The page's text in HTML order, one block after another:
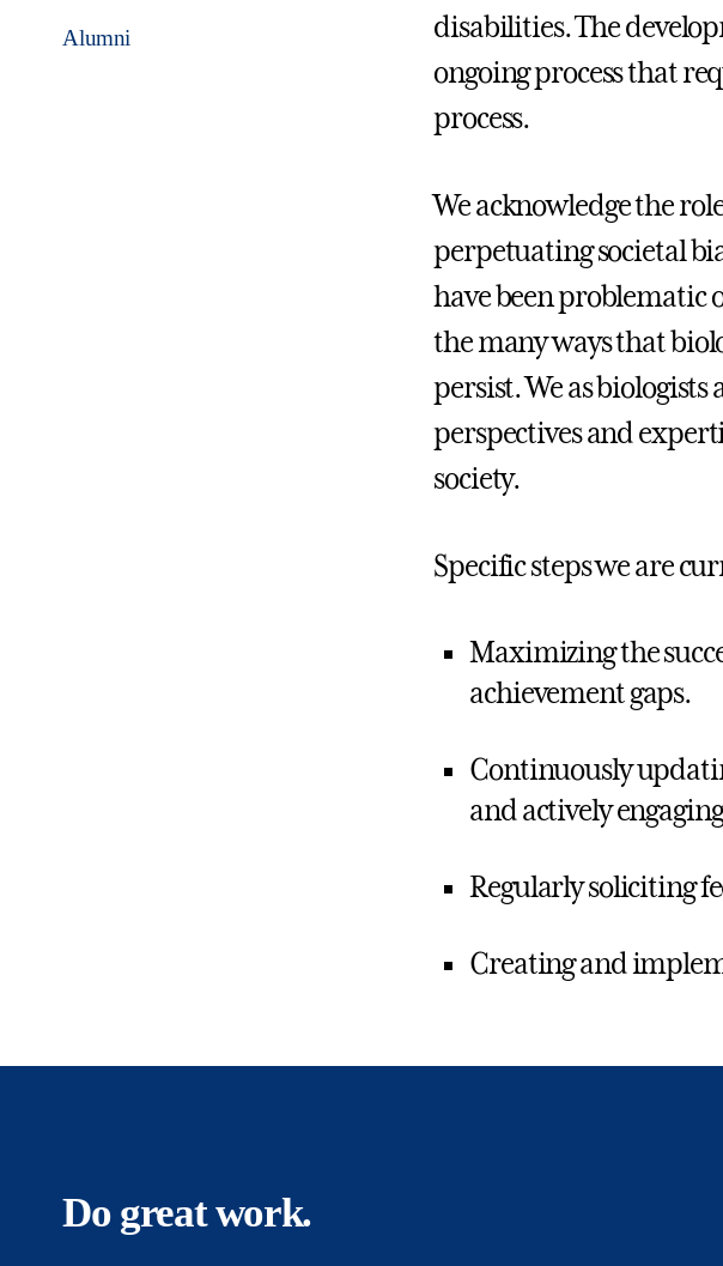
Alumni
disabilities. The
ongoing process that
process.
We acknowledge the
perpetuating societal
have been problematic
the many ways that
persist. We as
perspectives and
society.
Specific steps we are
Maximizing the
achievement gaps.
Continuously
and actively
Regularly soliciting
Creating and
Do great work.